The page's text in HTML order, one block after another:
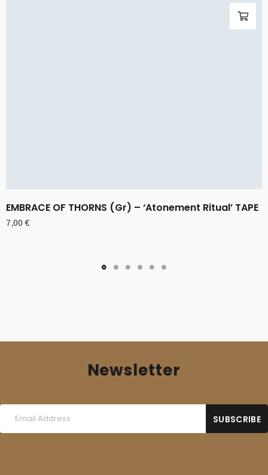
EMBRACE OF THORNS (Gr) – ‘Atonement Ritual’ TAPE
7,00€
Newsletter